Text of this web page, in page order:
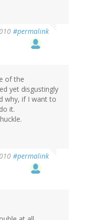
#permalink
of the
yet disgustingly
why, if I want to
it.
#permalink